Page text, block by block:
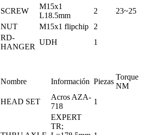
SCREW
M15x1
L18.5mm
2
23~25
NUT M15x1 flipchip
2
RD-
HANGER
UDH
1
Nombre Información Piezas
Torque
NM
HEAD SET
Acros AZA-
718
1
EXPERT
TR;